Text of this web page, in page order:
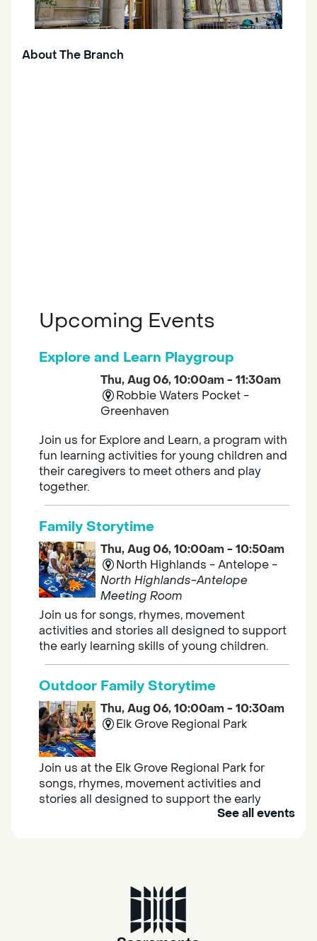
About The Branch
Upcoming Events
Explore and Learn Playgroup
Thu, Aug 06, 10:00am - 11:30am
Robbie Waters Pocket -
Greenhaven
Join us for Explore and Learn, a program with
fun learning activities for young children and
their caregivers to meet others and play
together.
Family Storytime
Thu, Aug 06, 10:00am - 10:50am
North Highlands - Antelope -
North Highlands-Antelope
Meeting Room
Join us for songs, rhymes, movement
activities and stories all designed to support
the early learning skills of young children.
Outdoor Family Storytime
Thu, Aug 06, 10:00am - 10:30am
Elk Grove Regional Park
Join us at the Elk Grove Regional Park for
songs, rhymes, movement activities and
stories all designed to support the early
Southgate
Are you in need of housing or assistance?
See all events